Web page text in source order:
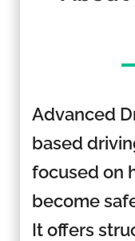
Advanced
based
focused on
become
It offers